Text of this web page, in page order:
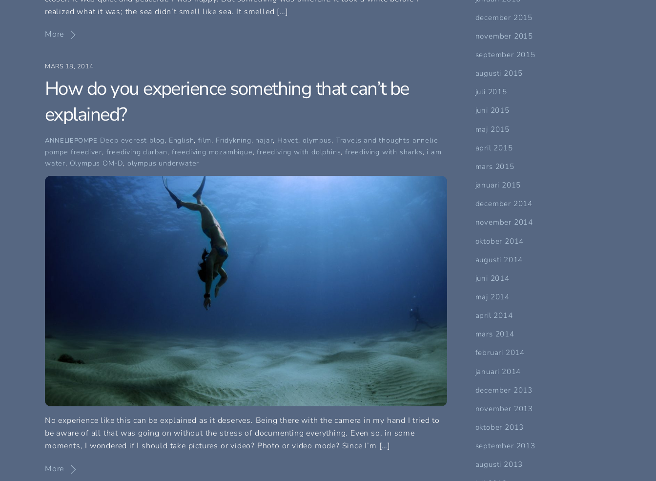
realized what it was; the sea didn’t smell like sea. It smelled […]
More
MARS 18, 2014
How do you experience something that can’t be
explained?
ANNELIEPOMPE Deep everest blog, English,film, Fridykning, hajar, Havet, olympus, Travels and thoughts annelie
pompe freediver, freediving durban, freediving mozambique,freediving with dolphins,freediving with sharks, i am
water, Olympus OM-D, olympus underwater
No experience like this can be explained as it deserves. Being there with the camera in my hand I tried to
be aware of all that was going on without the stress of documenting everything. Even so, in some
moments, I wondered if I should take pictures or video? Photo or video mode? Since I’m […]
More
december 2015
november 2015
september 2015
augusti 2015
juli 2015
juni 2015
maj 2015
april 2015
mars 2015
januari 2015
december 2014
november 2014
oktober 2014
augusti 2014
juni 2014
maj 2014
april 2014
mars 2014
februari 2014
januari 2014
december 2013
november 2013
oktober 2013
september 2013
augusti 2013